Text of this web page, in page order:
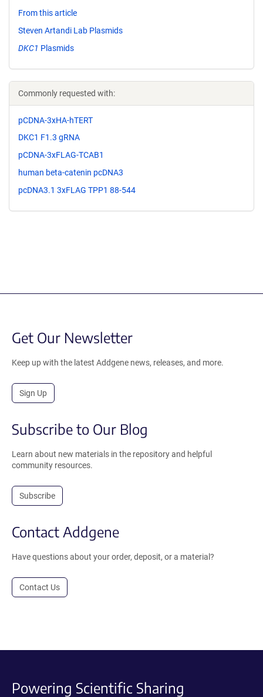
From this article
Steven Artandi Lab Plasmids
DKC1 Plasmids
Commonly requested with:
pCDNA-3xHA-hTERT
DKC1 F1.3 gRNA
pCDNA-3xFLAG-TCAB1
human beta-catenin pcDNA3
pcDNA3.1 3xFLAG TPP1 88-544
Get Our Newsletter
Keep up with the latest Addgene news, releases, and more.
Sign Up
Subscribe to Our Blog
Learn about new materials in the repository and helpful
community resources.
Subscribe
Contact Addgene
Have questions about your order, deposit, or a material?
Contact Us
Powering Scientific Sharing